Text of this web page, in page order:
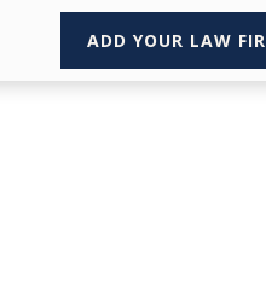
ADD YOUR LAW